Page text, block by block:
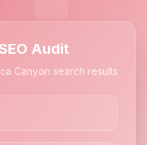
Audit
Canyon search results